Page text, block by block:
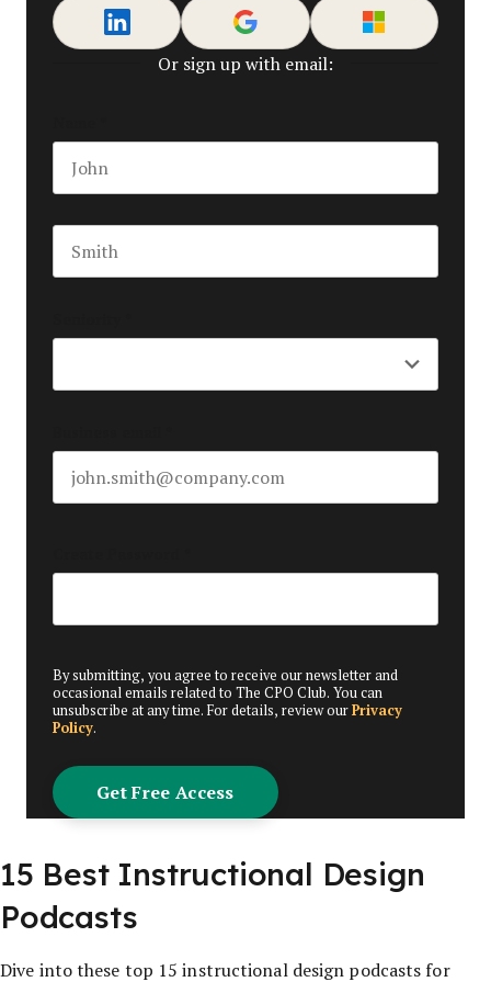
Or sign up with email:
By submitting, you agree to receive our newsletter and
occasional emails related to The CPO Club. You can
unsubscribe at any time. For details, review ourPrivacy
Policy.
15 Best Instructional Design
Podcasts
Dive into these top 15 instructional design podcasts for